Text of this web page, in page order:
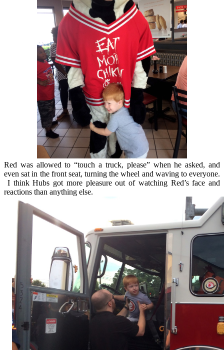
Red was allowed to “touch a truck, please” when he asked, and
even sat in the front seat, turning the wheel and waving to everyone.
I think Hubs got more pleasure out of watching Red’s face and
reactions than anything else.